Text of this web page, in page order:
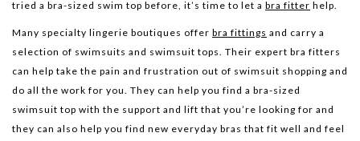
tried a bra-sized swim top before, it’s time to let a bra fitter help.
Many specialty lingerie boutiques offer bra fittings and carry a
selection of swimsuits and swimsuit tops. Their expert bra fitters
can help take the pain and frustration out of swimsuit shopping and
do all the work for you. They can help you find a bra-sized
swimsuit top with the support and lift that you’re looking for and
they can also help you find new everyday bras that fit well and feel